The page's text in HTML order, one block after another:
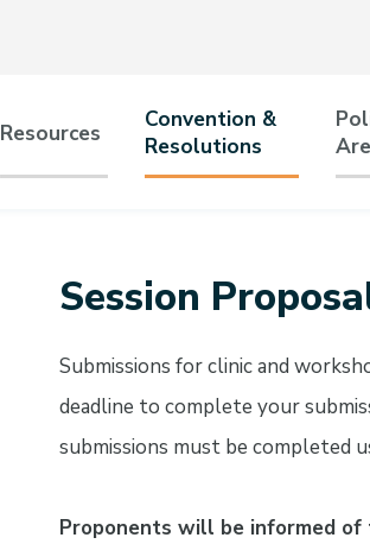
Resources
Convention &
Resolutions
Session
Submissions for clinic and
deadline to complete your
submissions must be completed
Proponents will be informed